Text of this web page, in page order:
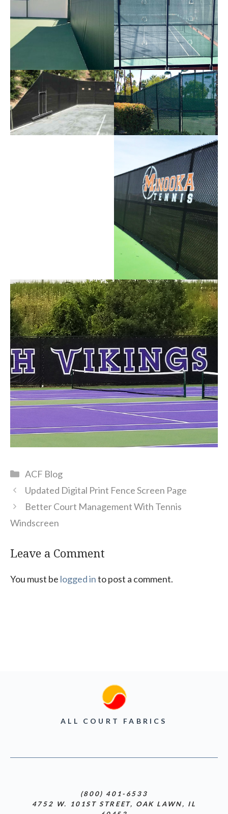
Categories
ACF Blog
Updated Digital Print Fence Screen Page
Better Court Management With Tennis
Windscreen
Leave a Comment
You must be logged into post a comment.
ALL COURT FABRICS
(800) 401-6533
4752 W. 101ST STREET, OAK LAWN, IL